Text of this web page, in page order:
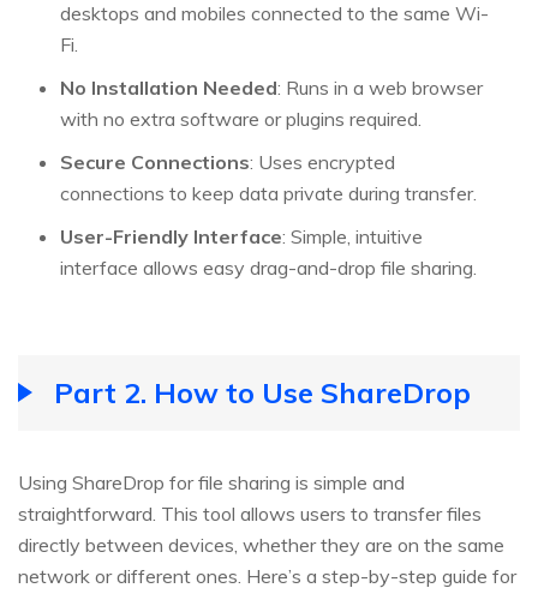
desktops and mobiles connected to the same Wi-
Fi.
No Installation Needed: Runs in a web browser
with no extra software or plugins required.
Secure Connections: Uses encrypted
connections to keep data private during transfer.
User-Friendly Interface: Simple, intuitive
interface allows easy drag-and-drop file sharing.
Part 2. How to Use ShareDrop
Using ShareDrop for file sharing is simple and
straightforward. This tool allows users to transfer files
directly between devices, whether they are on the same
network or different ones. Here’s a step-by-step guide for